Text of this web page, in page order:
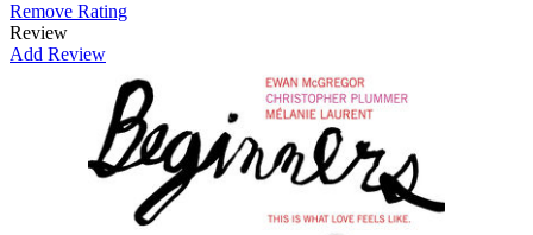
Remove Rating
Review
Add Review